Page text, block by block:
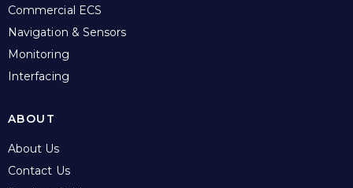
Commercial ECS
Navigation & Sensors
Monitoring
Interfacing
ABOUT
About Us
Contact Us